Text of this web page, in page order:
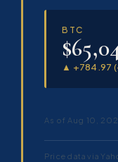
BTC
▲ +784.97
As of Aug 10,
Price data via